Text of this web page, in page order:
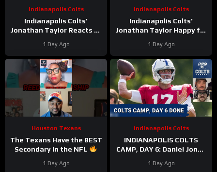
Indianapolis Colts
Indianapolis Colts’
Jonathan Taylor Reacts to
Is Taylor Next?
1 Day Ago
Indianapolis Colts
Indianapolis Colts’
Jonathan Taylor Happy for
Contract; Is He Next?
1 Day Ago
Houston Texans
The Texans Have the BEST
Secondary in the NFL
1 Day Ago
Indianapolis Colts
INDIANAPOLIS COLTS
CAMP, DAY 6: Daniel Jones
While Pass Rushers FEAST
1 Day Ago